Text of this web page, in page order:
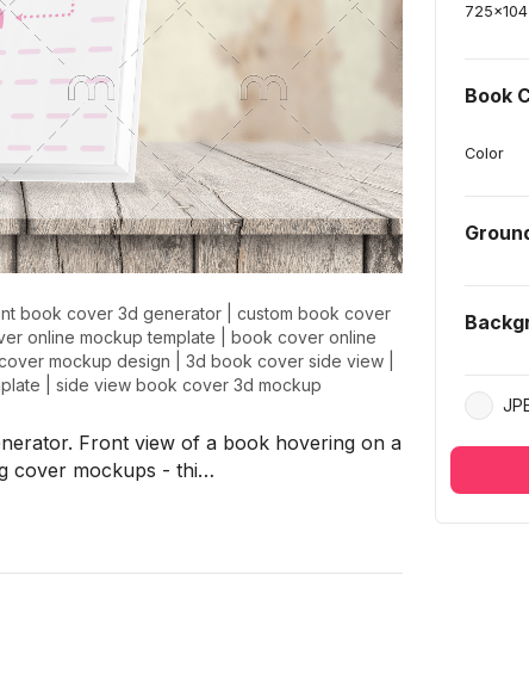
book cover 3d generator
custom book cover
online mockup template
book cover online
mockup design 3d book cover side view
side view book cover 3d mockup
Front view of a book hovering on a
cover mockups - thi…
725x
Book
Color